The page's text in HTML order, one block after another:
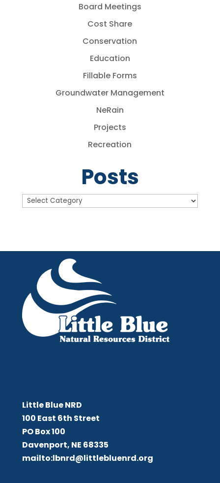
Board Meetings
Cost Share
Conservation
Education
Fillable Forms
Groundwater Management
NeRain
Projects
Recreation
Posts
Posts
Little Blue NRD
100 East 6th Street
PO Box 100
Davenport, NE 68335
mailto:lbnrd@littlebluenrd.org